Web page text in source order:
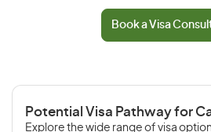
Book a Visa
Potential Visa Pathway for
Explore the wide range of visa